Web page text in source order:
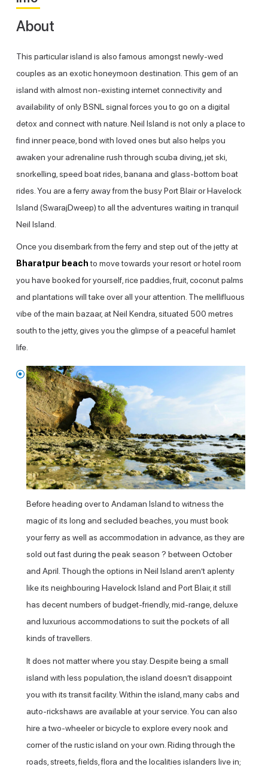
About
This particular island is also famous amongst newly-wed
couples as an exotic honeymoon destination. This gem of an
island with almost non-existing internet connectivity and
availability of only BSNL signal forces you to go on a digital
detox and connect with nature. Neil Island is not only a place to
find inner peace, bond with loved ones but also helps you
awaken your adrenaline rush through scuba diving, jet ski,
snorkelling, speed boat rides, banana and glass-bottom boat
rides. You are a ferry away from the busy Port Blair or Havelock
Island (SwarajDweep) to all the adventures waiting in tranquil
Neil Island.
Once you disembark from the ferry and step out of the jetty at
Bharatpur beachto move towards your resort or hotel room
you have booked for yourself, rice paddies, fruit, coconut palms
and plantations will take over all your attention. The mellifluous
vibe of the main bazaar, at Neil Kendra, situated 500 metres
south to the jetty, gives you the glimpse of a peaceful hamlet
life.
Before heading over to Andaman Island to witness the
magic of its long and secluded beaches, you must book
your ferry as well as accommodation in advance, as they are
sold out fast during the peak season ? between October
and April. Though the options in Neil Island aren’t aplenty
like its neighbouring Havelock Island and Port Blair, it still
has decent numbers of budget-friendly, mid-range, deluxe
and luxurious accommodations to suit the pockets of all
kinds of travellers.
It does not matter where you stay. Despite being a small
island with less population, the island doesn’t disappoint
you with its transit facility. Within the island, many cabs and
auto-rickshaws are available at your service. You can also
hire a two-wheeler or bicycle to explore every nook and
corner of the rustic island on your own. Riding through the
roads, streets, fields, flora and the localities islanders live in;